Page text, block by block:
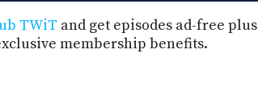
TWiT and get episodes ad-free plus
membership benefits.